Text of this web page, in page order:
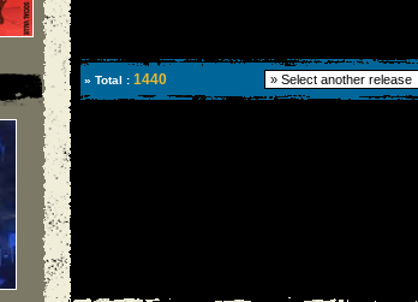
» Total : 1440